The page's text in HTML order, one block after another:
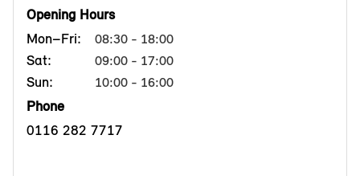
Opening Hours
Mon–Fri:
08:30 - 18:00
Sat: 09:00 - 17:00
Sun: 10:00 - 16:00
Phone
0116 282 7717